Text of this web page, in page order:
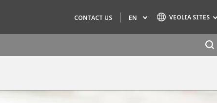
CONTACT US EN VEOLIA SITES